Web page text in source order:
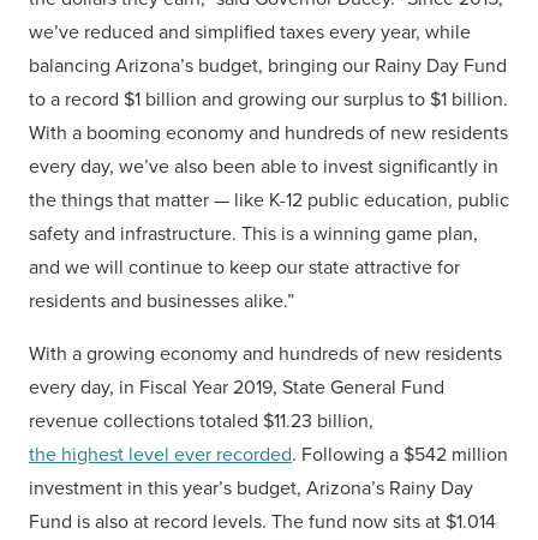
we’ve reduced and simplified taxes every year, while
balancing Arizona’s budget, bringing our Rainy Day Fund
to a record $1 billion and growing our surplus to $1 billion.
With a booming economy and hundreds of new residents
every day, we’ve also been able to invest significantly in
the things that matter — like K-12 public education, public
safety and infrastructure. This is a winning game plan,
and we will continue to keep our state attractive for
residents and businesses alike.”
With a growing economy and hundreds of new residents
every day, in Fiscal Year 2019, State General Fund
revenue collections totaled $11.23 billion,
the highest level ever recorded. Following a $542 million
investment in this year’s budget, Arizona’s Rainy Day
Fund is also at record levels. The fund now sits at $1.014